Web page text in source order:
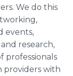
We do this
events,
research,
professionals
providers with